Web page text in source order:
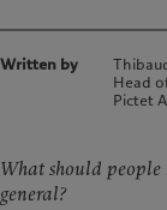
Written by
Head
Pictet
What should
general?